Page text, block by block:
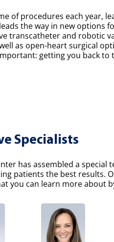
of procedures each year,
the way in new options
transcatheter and robotic
as open-heart surgical
getting you back to
Specialists
has assembled a special
patients the best results.
you can learn more about